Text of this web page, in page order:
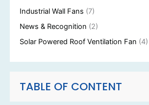
Industrial Wall Fans (7)
News & Recognition (2)
Solar Powered Roof Ventilation Fan (4)
TABLE OF CONTENT